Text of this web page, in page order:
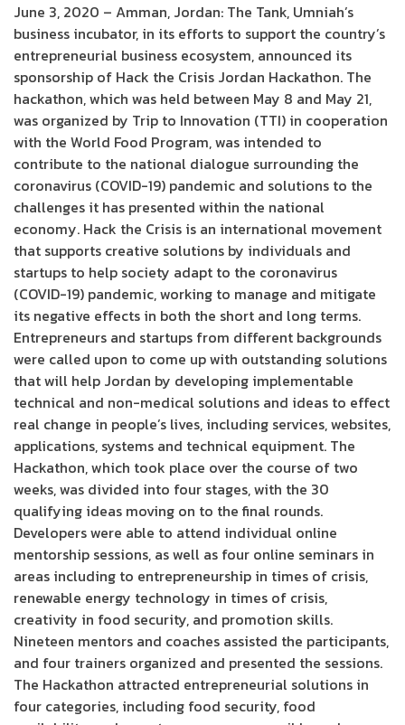
June 3, 2020 – Amman, Jordan: The Tank, Umniah’s
business incubator, in its efforts to support the country’s
entrepreneurial business ecosystem, announced its
sponsorship of Hack the Crisis Jordan Hackathon. The
hackathon, which was held between May 8 and May 21,
was organized by Trip to Innovation (TTI) in cooperation
with the World Food Program, was intended to
contribute to the national dialogue surrounding the
coronavirus (COVID-19) pandemic and solutions to the
challenges it has presented within the national
economy. Hack the Crisis is an international movement
that supports creative solutions by individuals and
startups to help society adapt to the coronavirus
(COVID-19) pandemic, working to manage and mitigate
its negative effects in both the short and long terms.
Entrepreneurs and startups from different backgrounds
were called upon to come up with outstanding solutions
that will help Jordan by developing implementable
technical and non-medical solutions and ideas to effect
real change in people’s lives, including services, websites,
applications, systems and technical equipment. The
Hackathon, which took place over the course of two
weeks, was divided into four stages, with the 30
qualifying ideas moving on to the final rounds.
Developers were able to attend individual online
mentorship sessions, as well as four online seminars in
areas including to entrepreneurship in times of crisis,
renewable energy technology in times of crisis,
creativity in food security, and promotion skills.
Nineteen mentors and coaches assisted the participants,
and four trainers organized and presented the sessions.
The Hackathon attracted entrepreneurial solutions in
four categories, including food security, food